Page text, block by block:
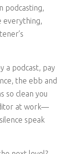
podcasting,
everything,
a podcast, pay
the ebb and
so clean you
at work—
speak